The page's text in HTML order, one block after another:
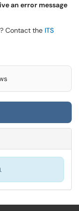
an error message
Contact the ITS